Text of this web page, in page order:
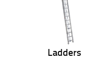
Ladders